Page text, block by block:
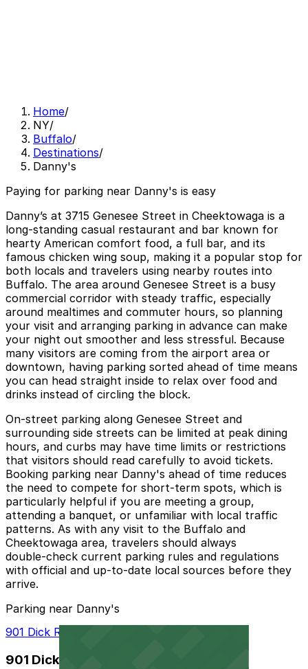
Home/
NY/
Buffalo/
Destinations/
Danny's
Paying for parking near Danny's is easy
Danny’s at 3715 Genesee Street in Cheektowaga is a
long‑standing casual restaurant and bar known for
hearty American comfort food, a full bar, and its
famous chicken wing soup, making it a popular stop for
both locals and travelers using nearby routes into
Buffalo. The area around Genesee Street is a busy
commercial corridor with steady traffic, especially
around mealtimes and commuter hours, so planning
your visit and arranging parking in advance can make
your night out smoother and less stressful. Because
many visitors are coming from the airport area or
downtown, having parking sorted ahead of time means
you can head straight inside to relax over food and
drinks instead of circling the block.
On‑street parking along Genesee Street and
surrounding side streets can be limited at peak dining
hours, and curbs may have time limits or restrictions
that visitors should read carefully to avoid tickets.
Booking parking near Danny's ahead of time reduces
the need to compete for short‑term spots, which is
particularly helpful if you are meeting a group,
attending a banquet, or unfamiliar with local traffic
patterns. As with any visit to the Buffalo and
Cheektowaga area, travelers should always
double‑check current parking rules and regulations
with official and up‑to‑date local sources before they
arrive.
Parking near Danny's
901 Dick Rd. Lot - P8023
901 Dick Rd. Lot - P8023